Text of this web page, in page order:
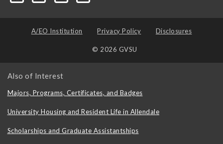
A/EO Institution Privacy Policy Disclosures
© 2026 GVSU
Also of Interest
Majors, Programs, Certificates, and Badges
University Housing and Resident Life in Allendale
Scholarships and Graduate Assistantships